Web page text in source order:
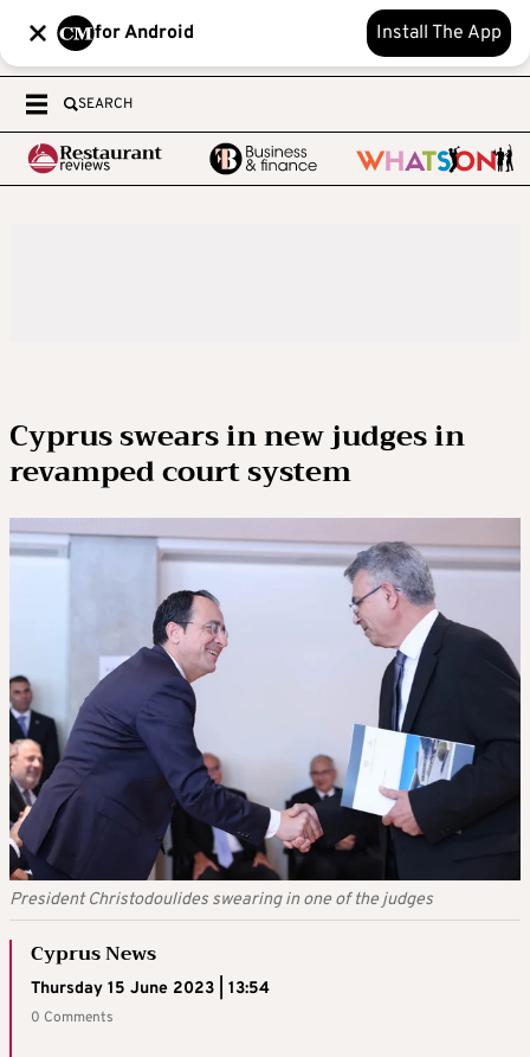
for Android Install The App
SEARCH
Cyprus swears in new judges in
revamped court system
President Christodoulides swearing in one of the judges
Cyprus News
Thursday 15 June 2023 | 13:54
0 Comments